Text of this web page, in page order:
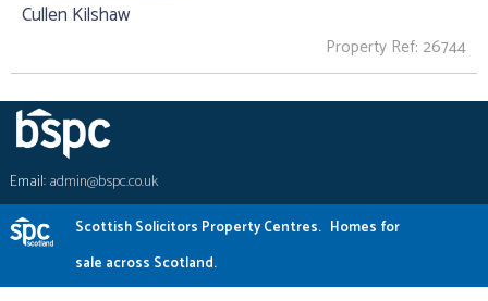
Cullen Kilshaw
Property Ref: 26744
Email:admin@bspc.co.uk
Scottish Solicitors Property Centres. Homes for
sale across Scotland.